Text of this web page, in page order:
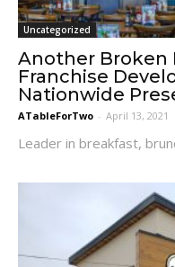
Uncategorized
Another Broken
Franchise
Nationwide
ATableForTwo - April 13, 2021
Leader in breakfast,